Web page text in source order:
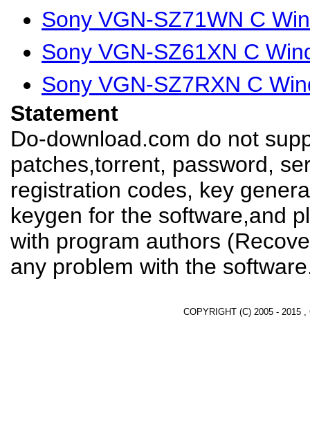
Sony VGN-SZ71WN C
Sony VGN-SZ61XN C
Sony VGN-SZ7RXN C
Statement
Do-download.com do not
patches,torrent, password,
registration codes, key
keygen for the software,and
with program authors
any problem with the
COPYRIGHT (C) 2005 - 2015